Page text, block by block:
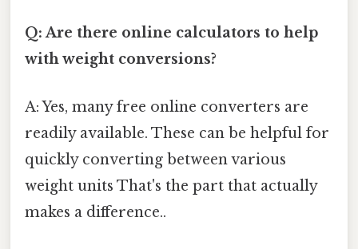
Q: Are there online calculators to help
with weight conversions?
A: Yes, many free online converters are
readily available. These can be helpful for
quickly converting between various
weight units That's the part that actually
makes a difference..